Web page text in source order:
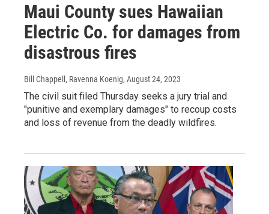
Maui County sues Hawaiian
Electric Co. for damages from
disastrous fires
Bill Chappell, Ravenna Koenig, August 24, 2023
The civil suit filed Thursday seeks a jury trial and
"punitive and exemplary damages" to recoup costs
and loss of revenue from the deadly wildfires.